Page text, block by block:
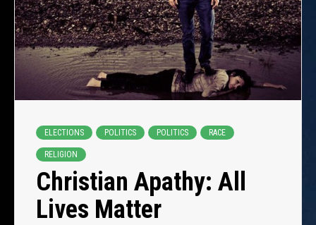
ELECTIONS POLITICS POLITICS RACE
RELIGION
Christian Apathy: All
Lives Matter